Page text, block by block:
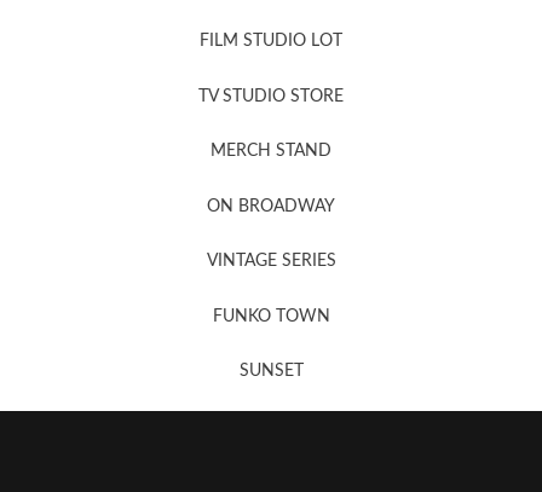
FILM STUDIO LOT
TV STUDIO STORE
MERCH STAND
ON BROADWAY
VINTAGE SERIES
FUNKO TOWN
SUNSET